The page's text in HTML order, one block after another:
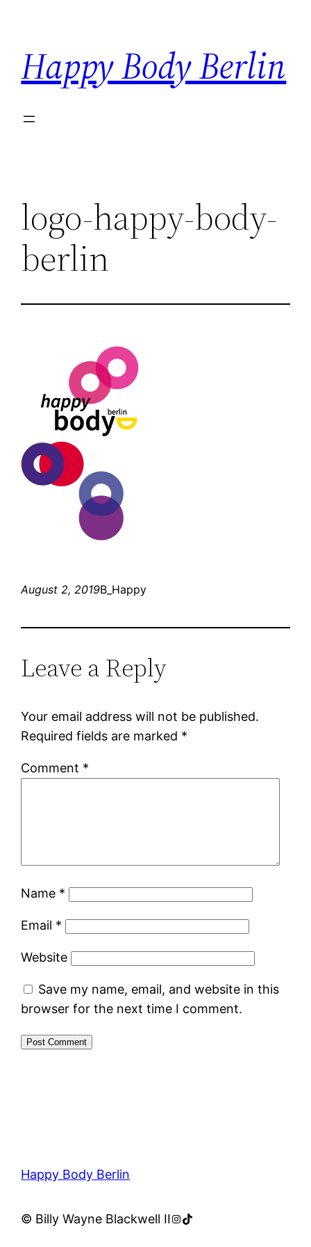
content
Happy Body Berlin
logo-happy-body-
berlin
August 2, 2019B_Happy
Leave a Reply
Your email address will not be published.
Required fields are marked *
Comment *
Name *
Email *
Website
Save my name, email, and website in this
browser for the next time I comment.
Happy Body Berlin
© Billy Wayne Blackwell IIInstagram
TikTok